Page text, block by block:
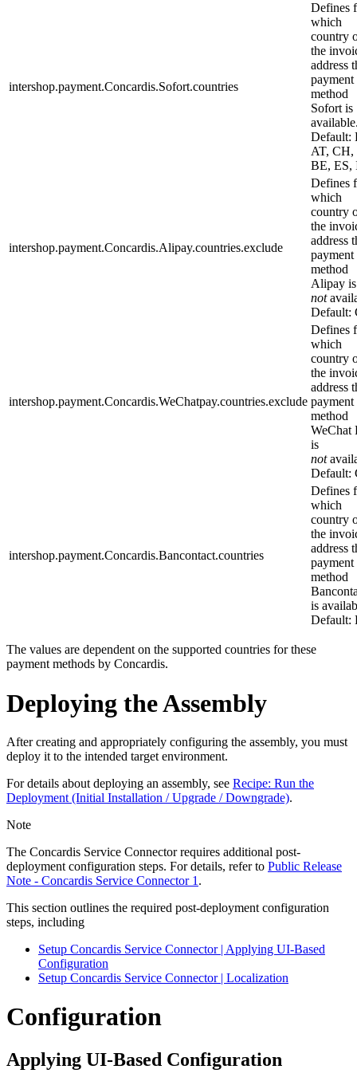
intershop.payment.Concardis.Sofort.countries
Defines
which
country
the
address
payment
method
Sofort is
Default:
AT,
BE, ES,
intershop.payment.Concardis.Alipay.countries.exclude
Defines
which
country
the
address
payment
method
Alipay is
not
Default:
intershop.payment.Concardis.WeChatpay.countries.exclude
Defines
which
country
the
address
payment
method
WeChat
is
not
Default:
intershop.payment.Concardis.Bancontact.countries
Defines
which
country
the
address
payment
method
is
Default:
The values are dependent on the supported countries for these
payment methods by Concardis.
Deploying the Assembly
After creating and appropriately configuring the assembly, you must
deploy it to the intended target environment.
For details about deploying an assembly, see Recipe: Run the
Deployment (Initial Installation / Upgrade / Downgrade).
Note
The Concardis Service Connector requires additional post-
deployment configuration steps. For details, refer to Public Release
Note - Concardis Service Connector 1 .
This section outlines the required post-deployment configuration
steps, including
Setup Concardis Service Connector | Applying UI-Based
Configuration
Setup Concardis Service Connector | Localization
Configuration
Applying UI-Based Configuration